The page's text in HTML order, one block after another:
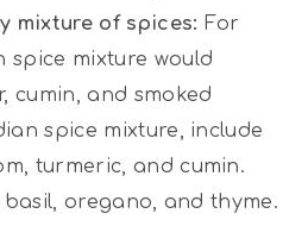
mixture of spices: For
spice mixture would
cumin, and smoked
spice mixture, include
turmeric, and cumin.
oregano, and thyme.